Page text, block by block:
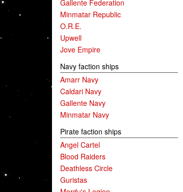
Gallente Federation
Minmatar Republic
O.R.E.
Upwell
Jove Empire
Navy faction ships
Amarr Navy
Caldari Navy
Gallente Navy
Minmatar Navy
Pirate faction ships
Angel Cartel
Blood Raiders
Deathless Circle
Guristas